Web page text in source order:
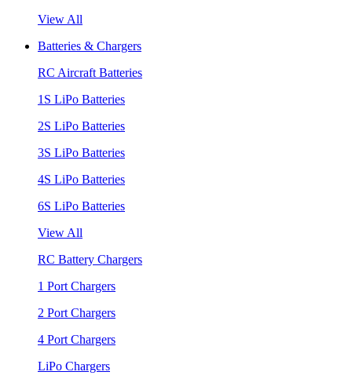
View All
Batteries & Chargers
RC Aircraft Batteries
1S LiPo Batteries
2S LiPo Batteries
3S LiPo Batteries
4S LiPo Batteries
6S LiPo Batteries
View All
RC Battery Chargers
1 Port Chargers
2 Port Chargers
4 Port Chargers
LiPo Chargers